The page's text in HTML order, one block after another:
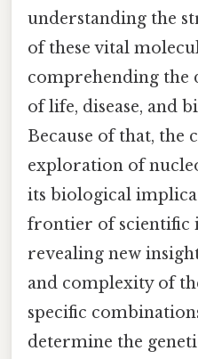
understanding the
of these vital
comprehending the
of life, disease, and
Because of that, the
exploration of
its biological
frontier of scientific
revealing new
and complexity of
specific
determine the